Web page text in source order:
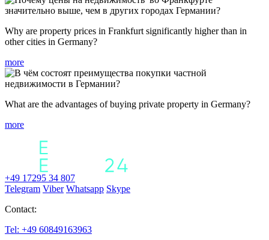
Why are property prices in Frankfurt significantly higher than in
other cities in Germany?
more
What are the advantages of buying private property in Germany?
more
+49 17295 34 807
Telegram Viber Whatsapp Skype
Contact:
Tel: +49 60849163963